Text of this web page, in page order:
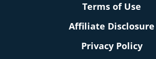
Terms of Use
Affiliate Disclosure
Privacy Policy